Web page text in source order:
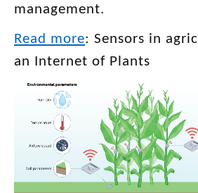
management.
Read more: Sensors in
an Internet of Plants